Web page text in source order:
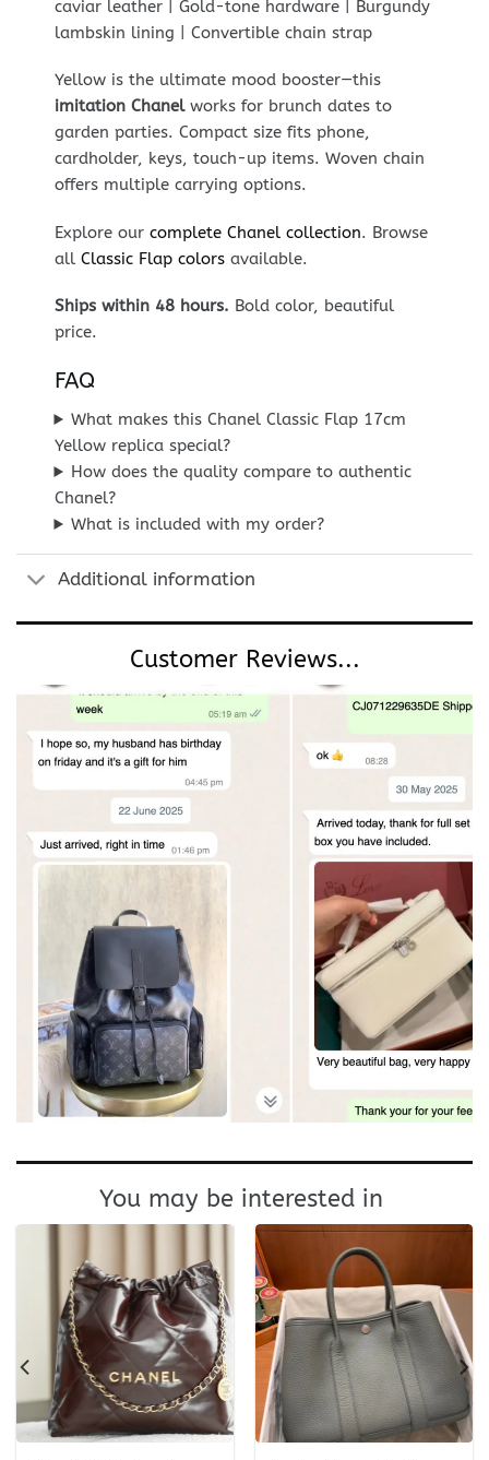
caviar leather | Gold-tone hardware | Burgundy
lambskin lining | Convertible chain strap
Yellow is the ultimate mood booster—this
imitation Chanelworks for brunch dates to
garden parties. Compact size fits phone,
cardholder, keys, touch-up items. Woven chain
offers multiple carrying options.
Explore our complete Chanel collection. Browse
all Classic Flap colorsavailable.
Ships within 48 hours. Bold color, beautiful
price.
FAQ
What makes this Chanel Classic Flap 17cm
Yellow replica special?
How does the quality compare to authentic
Chanel?
What is included with my order?
Additional information
Customer Reviews...
You may be interested in